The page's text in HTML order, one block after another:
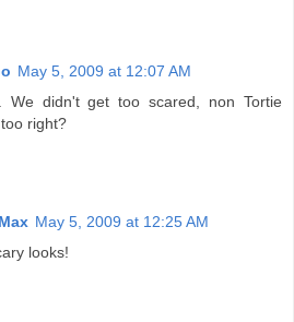
May 5, 2009 at 12:07 AM
We didn't get too scared, non Tortie
right?
May 5, 2009 at 12:25 AM
looks!